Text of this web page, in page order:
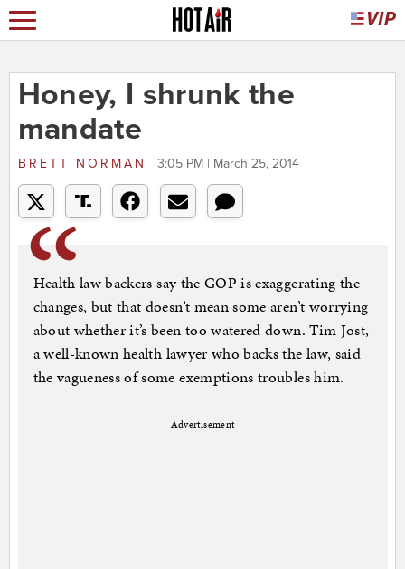
Honey, I shrunk the
mandate
BRETT NORMAN 3:05 PM | March 25, 2014
Health law backers say the GOP is exaggerating the
changes, but that doesn’t mean some aren’t worrying
about whether it’s been too watered down. Tim Jost,
a well-known health lawyer who backs the law, said
the vagueness of some exemptions troubles him.
Advertisement